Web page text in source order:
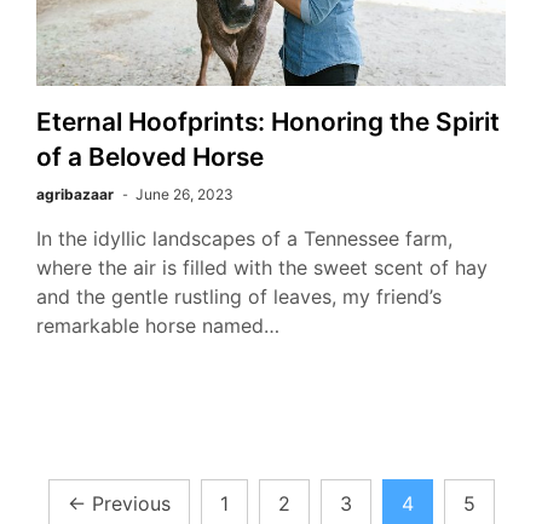
Eternal Hoofprints: Honoring the Spirit
of a Beloved Horse
agribazaar June 26, 2023
In the idyllic landscapes of a Tennessee farm,
where the air is filled with the sweet scent of hay
and the gentle rustling of leaves, my friend’s
remarkable horse named…
Posts
← Previous 1 2 3 4 5